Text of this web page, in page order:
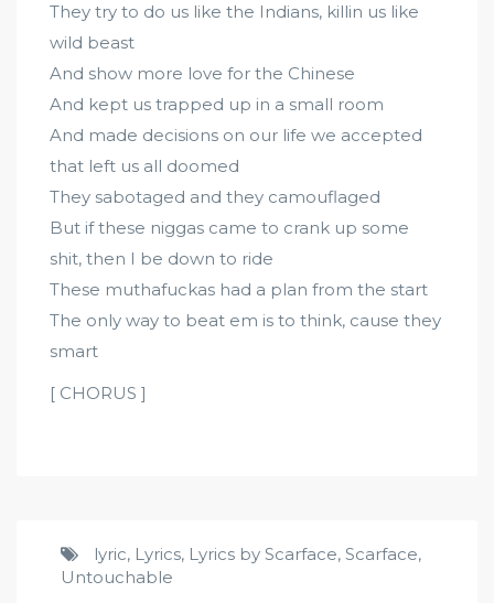
They try to do us like the Indians, killin us like
wild beast
And show more love for the Chinese
And kept us trapped up in a small room
And made decisions on our life we accepted
that left us all doomed
They sabotaged and they camouflaged
But if these niggas came to crank up some
shit, then I be down to ride
These muthafuckas had a plan from the start
The only way to beat em is to think, cause they
smart
[ CHORUS ]
lyric, Lyrics, Lyrics by Scarface, Scarface,
Untouchable